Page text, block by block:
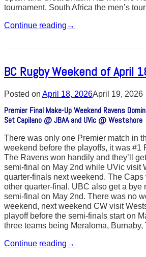
tournament, South Africa the men’s
Continue reading →
BC Rugby Weekend of April
Posted on April 18, 2026April 19, 2026
Premier Final Make-Up Weekend Ravens
Set Capilano @ JBAA and UVic @ Westshore
There was only one Premier match in
weekend before the playoffs, it was #1
The Ravens won handily and they’ll
semi-final on May 2nd while UVic visit
quarter-finals next weekend. The
other quarter-final. UBC also get a bye
semi-final on May 2nd. There was no
weekend, next weekend CW visit
playoff before the semi-finals start on
three teams being Meraloma, Burnaby,
Continue reading →